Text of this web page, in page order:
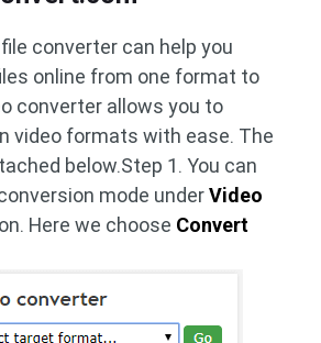
converter can help you
online from one format to
converter allows you to
video formats with ease. The
below.Step 1. You can
mode underVideo
Here we choose Convert